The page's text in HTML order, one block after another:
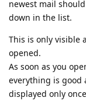
newest mail
down in the list.
This is only visible
opened.
As soon as you
everything is good
displayed only